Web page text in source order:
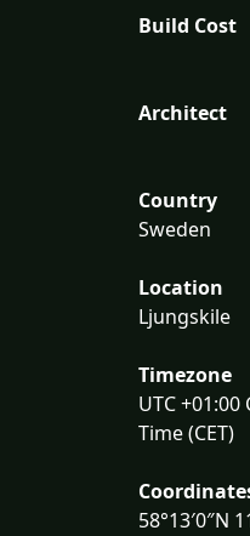
Build Cost
Architect
Country
Sweden
Location
Ljungskile
Timezone
UTC
Time (CET)
58°13′0″N